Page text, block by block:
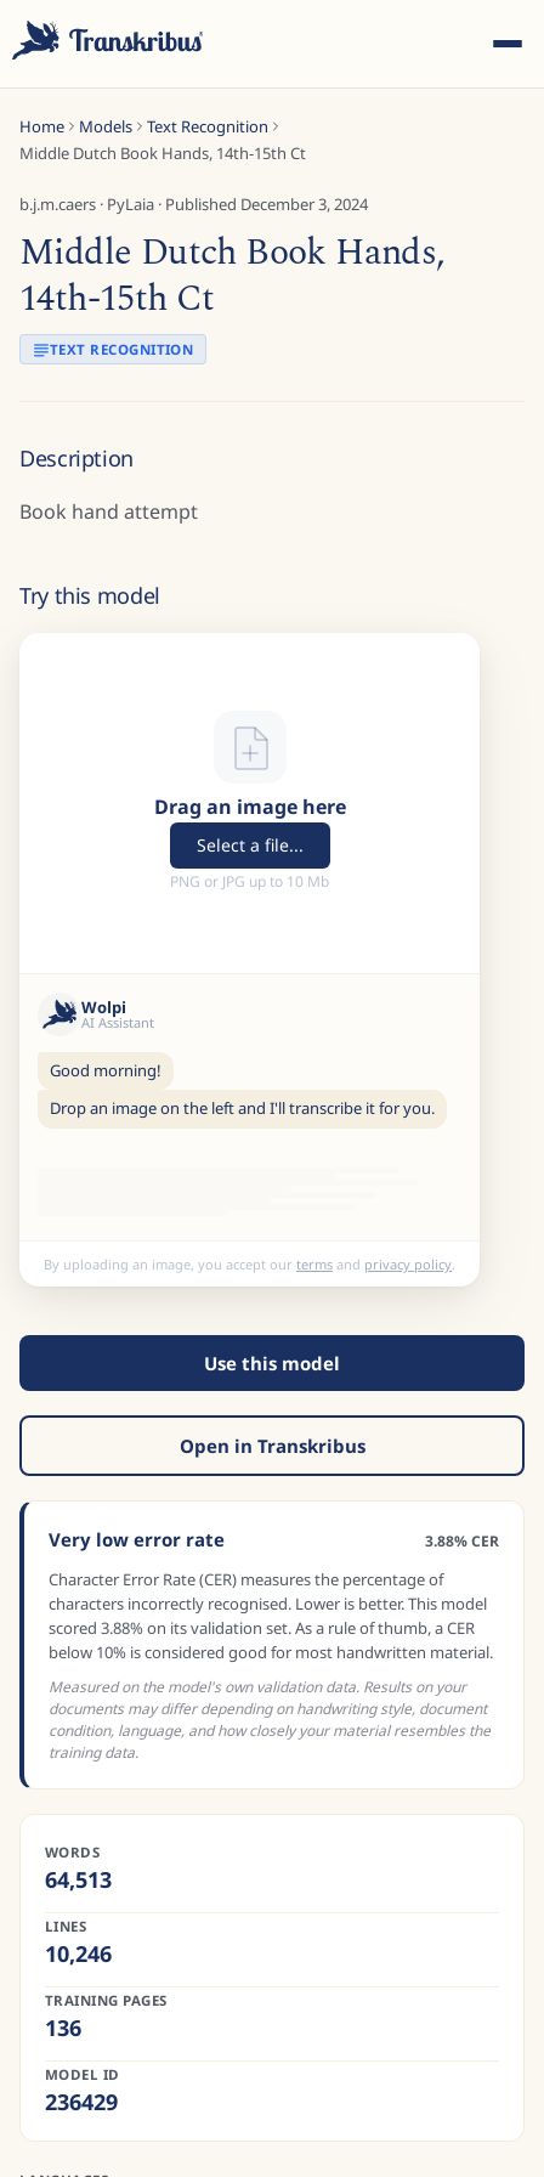
Start typing to search across models, sites, and blog
Home Models
Text Recognition
Middle Dutch Book Hands, 14th-15th Ct
b.j.m.caers · PyLaia · Published December 3, 2024
Middle Dutch Book Hands,
14th-15th Ct
TEXT RECOGNITION
Description
Book hand attempt
Try this model
Drag an image here
Select a file...
PNG or JPG up to 10 Mb
Wolpi
AI Assistant
Good morning!
Drop an image on the left and I'll transcribe it for you.
By uploading an image, you accept our terms and privacy policy
Use this model
Open in Transkribus
Very low error rate 3.88% CER
Character Error Rate (CER) measures the percentage of
characters incorrectly recognised. Lower is better. This model
scored 3.88% on its validation set. As a rule of thumb, a CER
below 10% is considered good for most handwritten material.
Measured on the model's own validation data. Results on your
documents may differ depending on handwriting style, document
condition, language, and how closely your material resembles the
training data.
WORDS
64,513
LINES
10,246
TRAINING PAGES
136
MODEL ID
236429